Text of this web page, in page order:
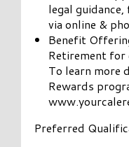
legal guidance,
via online &
Benefit
Retirement
To learn more
Rewards
Preferred